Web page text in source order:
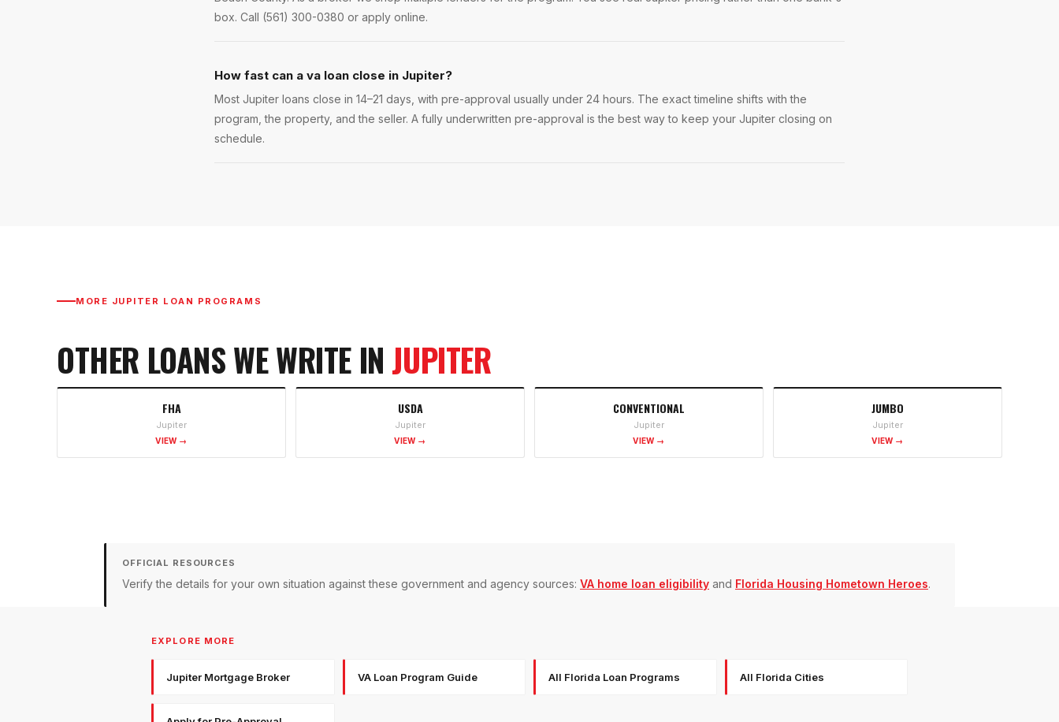
box. Call (561) 300-0380 or apply online.
How fast can a va loan close in Jupiter?
Most Jupiter loans close in 14–21 days, with pre-approval usually under 24 hours. The exact timeline shifts with the
program, the property, and the seller. A fully underwritten pre-approval is the best way to keep your Jupiter closing on
schedule.
MORE JUPITER LOAN PROGRAMS
OTHER LOANS WE WRITE IN JUPITER
FHA
Jupiter
VIEW →
USDA
Jupiter
VIEW →
CONVENTIONAL
Jupiter
VIEW →
JUMBO
Jupiter
VIEW →
OFFICIAL RESOURCES
Verify the details for your own situation against these government and agency sources: VA home loan eligibility and Florida Housing Hometown Heroes.
EXPLORE MORE
Jupiter Mortgage Broker VA Loan Program Guide All Florida Loan Programs All Florida Cities